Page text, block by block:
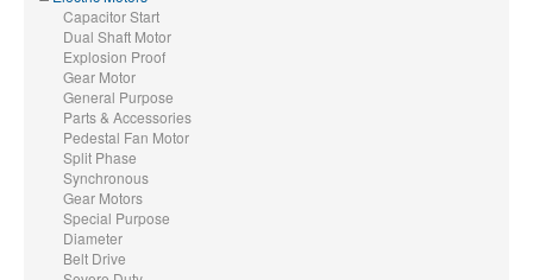
Capacitor Start
Dual Shaft Motor
Explosion Proof
Gear Motor
General Purpose
Parts & Accessories
Pedestal Fan Motor
Split Phase
Synchronous
Gear Motors
Special Purpose
Diameter
Belt Drive